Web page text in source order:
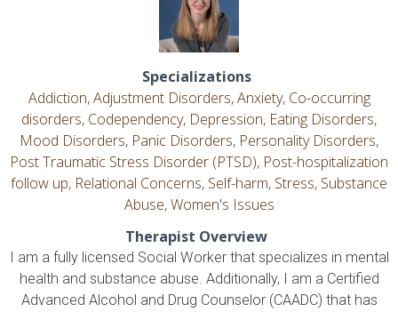
Specializations
Addiction,Adjustment Disorders,Anxiety, Co-occurring
disorders, Codependency, Depression, Eating Disorders,
Mood Disorders, Panic Disorders, Personality Disorders,
Post Traumatic Stress Disorder (PTSD), Post-hospitalization
follow up, Relational Concerns, Self-harm, Stress, Substance
Abuse,Women's Issues
Therapist Overview
I am a fully licensed Social Worker that specializes in mental
health and substance abuse. Additionally, I am a Certified
Advanced Alcohol and Drug Counselor (CAADC) that has